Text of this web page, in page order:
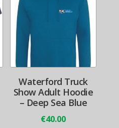
Waterford Truck
Show Adult Hoodie
– Deep Sea Blue
€40.00